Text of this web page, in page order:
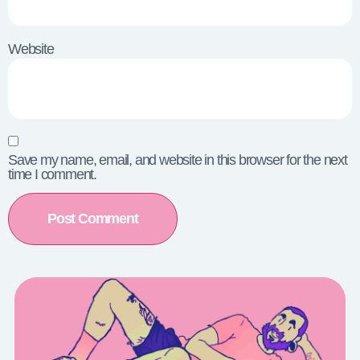
Website
Save my name, email, and website in this browser for the next
time I comment.